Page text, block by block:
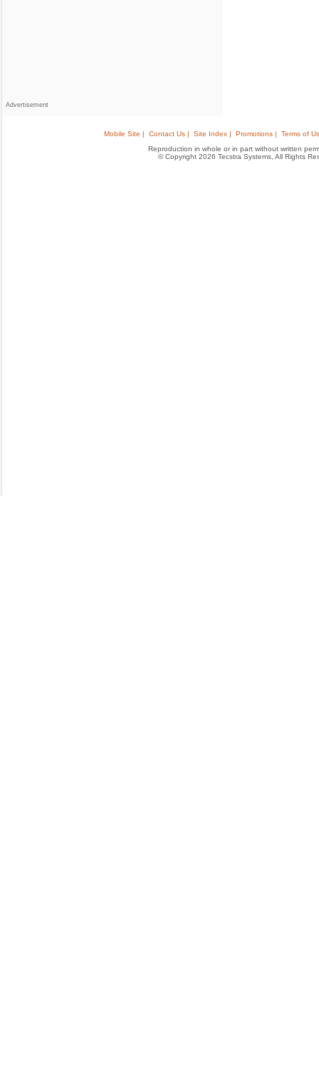
Advertisement
Mobile Site | Contact Us | Site Index | Promotions |
Terms of
Reproduction in whole or in part without written
© Copyright 2026 Tecstra Systems, All Rights